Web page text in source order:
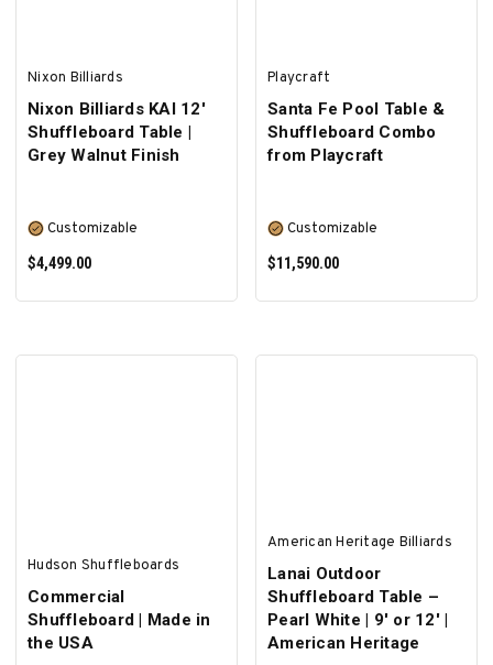
Nixon Billiards
Nixon Billiards KAI 12'
Shuffleboard Table |
Grey Walnut Finish
Customizable
$4,499.00
Playcraft
Santa Fe Pool Table &
Shuffleboard Combo
from Playcraft
Customizable
$11,590.00
Hudson Shuffleboards
Commercial
Shuffleboard | Made in
the USA
American Heritage Billiards
Lanai Outdoor
Shuffleboard Table –
Pearl White | 9' or 12' |
American Heritage